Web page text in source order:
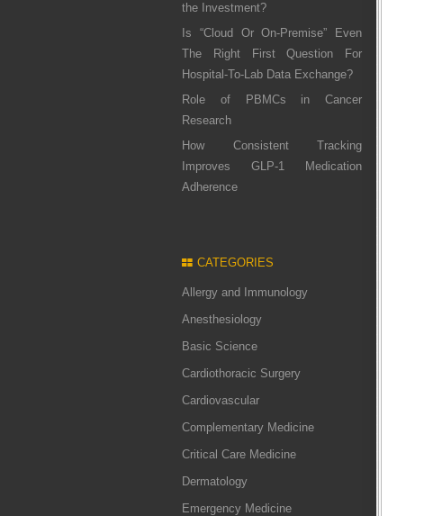
the Investment?
Is “Cloud Or On-Premise” Even
The Right First Question For
Hospital-To-Lab Data Exchange?
Role of PBMCs in Cancer
Research
How Consistent Tracking
Improves GLP-1 Medication
Adherence
CATEGORIES
Allergy and Immunology
Anesthesiology
Basic Science
Cardiothoracic Surgery
Cardiovascular
Complementary Medicine
Critical Care Medicine
Dermatology
Emergency Medicine